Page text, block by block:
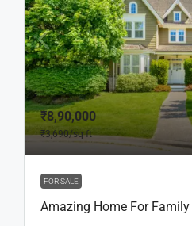
₹8,90,000
₹3,690/sq ft
FOR SALE
Amazing Home For Family